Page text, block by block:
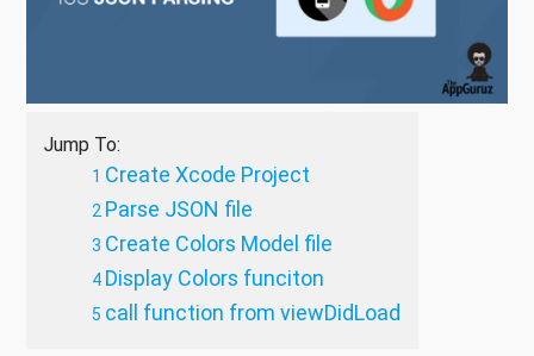
Jump To:
Create Xcode Project
Parse JSON file
Create Colors Model file
Display Colors funciton
call function from viewDidLoad